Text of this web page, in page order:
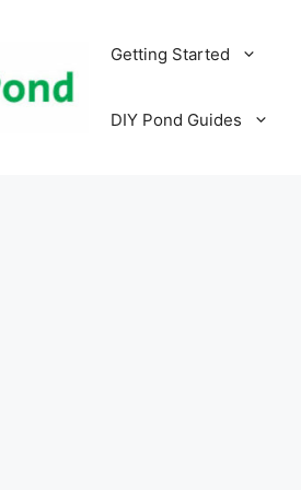
Getting Started
DIY Pond Guides